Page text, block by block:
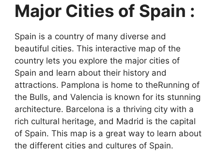
Major Cities of Spain :
Spain is a country of many diverse and
beautiful cities. This interactive map of the
country lets you explore the major cities of
Spain and learn about their history and
attractions. Pamplona is home to theRunning of
the Bulls, and Valencia is known for its stunning
architecture. Barcelona is a thriving city with a
rich cultural heritage, and Madrid is the capital
of Spain. This map is a great way to learn about
the different cities and cultures of Spain.